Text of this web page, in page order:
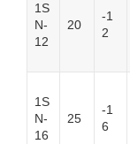
1S
N-
12
20
-1
2
1S
N-
16
25
-1
6